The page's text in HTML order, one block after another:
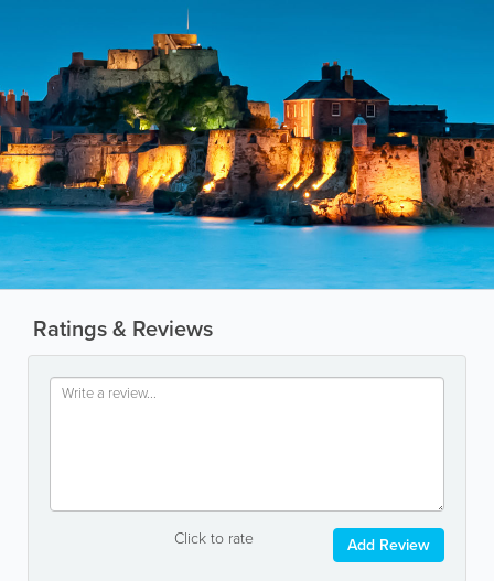
Ratings & Reviews
Click to rate Add Review